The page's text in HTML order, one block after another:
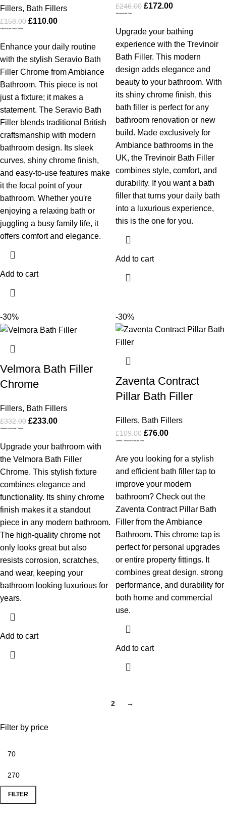
Filter by price
FILTER
Fillers, Bath Fillers
£158.00 £110.00
Seravio Bath Filler Chrome
Enhance your daily routine
with the stylish Seravio Bath
Filler Chrome from Ambiance
Bathroom. This piece is not
just a fixture; it makes a
statement. The Seravio Bath
Filler blends traditional British
craftsmanship with modern
bathroom design. Its sleek
curves, shiny chrome finish,
and easy-to-use features make
it the focal point of your
bathroom. Whether you're
enjoying a relaxing bath or
juggling a busy family life, it
offers comfort and elegance.
Add to cart
£246.00 £172.00
Trevinoir Bath Filler
Upgrade your bathing
experience with the Trevinoir
Bath Filler. This modern
design adds elegance and
beauty to your bathroom. With
its shiny chrome finish, this
bath filler is perfect for any
bathroom renovation or new
build. Made exclusively for
Ambiance bathrooms in the
UK, the Trevinoir Bath Filler
combines style, comfort, and
durability. If you want a bath
filler that turns your daily bath
into a luxurious experience,
this is the one for you.
Add to cart
-30%
Velmora Bath Filler
Chrome
Fillers, Bath Fillers
£332.00 £233.00
Velmora Bath Filler Chrome
Upgrade your bathroom with
the Velmora Bath Filler
Chrome. This stylish fixture
combines elegance and
functionality. Its shiny chrome
finish makes it a standout
piece in any modern bathroom.
The high-quality chrome not
only looks great but also
resists corrosion, scratches,
and wear, keeping your
bathroom looking luxurious for
years.
Add to cart
-30%
Zaventa Contract
Pillar Bath Filler
Fillers, Bath Fillers
£109.00 £76.00
Zaventa Contract Pillar Bath Filler
Are you looking for a stylish
and efficient bath filler tap to
improve your modern
bathroom? Check out the
Zaventa Contract Pillar Bath
Filler from the Ambiance
Bathroom. This chrome tap is
perfect for personal upgrades
or entire property fittings. It
combines great design, strong
performance, and durability for
both home and commercial
use.
Add to cart
2 →